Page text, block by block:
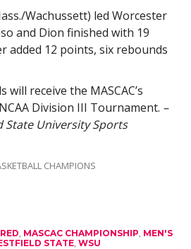
Wachussett) led Worcester
and Dion finished with 19
added 12 points, six rebounds
receive the MASCAC’s
Division III Tournament. –
State University Sports
CHAMPIONS
, MASCAC CHAMPIONSHIP, MEN'S
STATE, WSU